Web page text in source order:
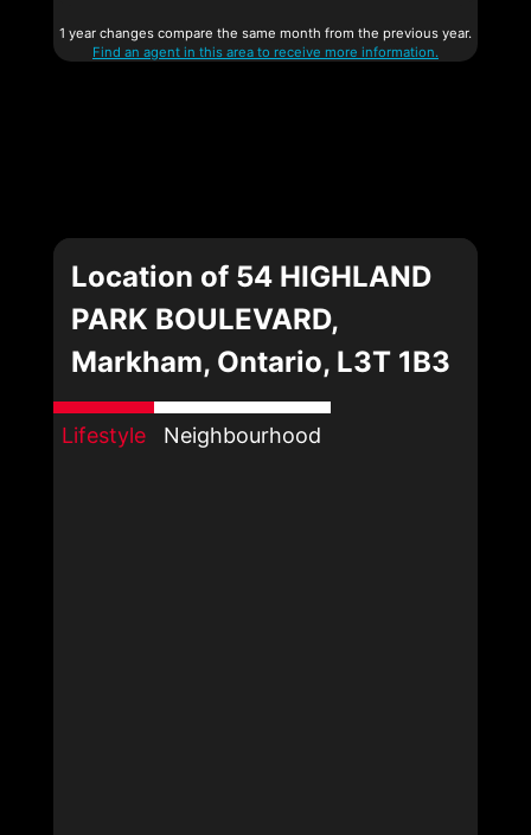
1 year changes compare the same month from the previous year.
Find an agent in this area to receive more information.
Location of 54 HIGHLAND
PARK BOULEVARD,
Markham, Ontario, L3T 1B3
Lifestyle Neighbourhood